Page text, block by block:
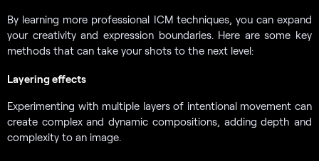
By learning more professional ICM techniques, you can expand
your creativity and expression boundaries. Here are some key
methods that can take your shots to the next level:
Layering effects
Experimenting with multiple layers of intentional movement can
create complex and dynamic compositions, adding depth and
complexity to an image.